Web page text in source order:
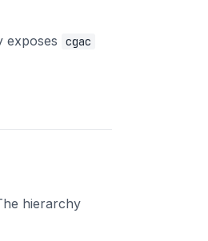
exposes cgac
hierarchy